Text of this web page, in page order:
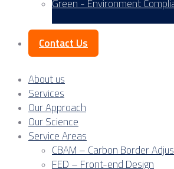
Green - Environment
Contact Us
About us
Services
Our Approach
Our Science
Service Areas
CBAM – Carbon Border
FED – Front-end Design